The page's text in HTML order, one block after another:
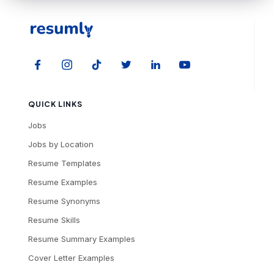
QUICK LINKS
Jobs
Jobs by Location
Resume Templates
Resume Examples
Resume Synonyms
Resume Skills
Resume Summary Examples
Cover Letter Examples